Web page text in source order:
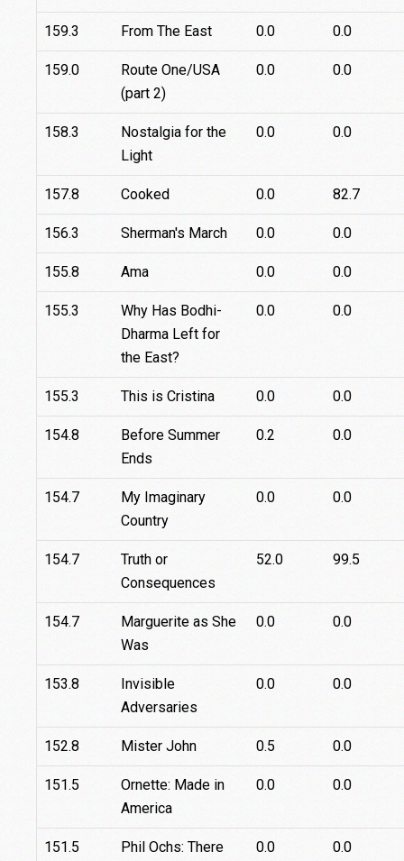
159.3 From The East 0.0 0.0
159.0
Route One/USA
(part 2)
0.0 0.0
158.3
Nostalgia for the
Light
0.0 0.0
157.8 Cooked 0.0 82.7
156.3 Sherman's March 0.0 0.0
155.8 Ama 0.0 0.0
155.3
Why Has Bodhi-
Dharma Left for
the East?
0.0 0.0
155.3 This is Cristina 0.0 0.0
154.8
Before Summer
Ends
0.2 0.0
154.7
My Imaginary
Country
0.0 0.0
154.7
Truth or
Consequences
52.0 99.5
154.7
Marguerite as She
Was
0.0 0.0
153.8
Invisible
Adversaries
0.0 0.0
152.8 Mister John 0.5 0.0
151.5
Ornette: Made in
America
0.0 0.0
151.5
Phil Ochs: There
0.0 0.0